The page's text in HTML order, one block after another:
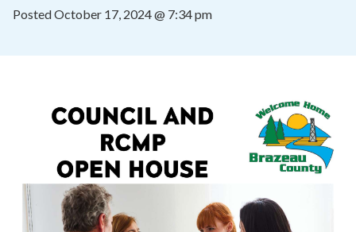
PostedOctober 17, 2024 @ 7:34 pm